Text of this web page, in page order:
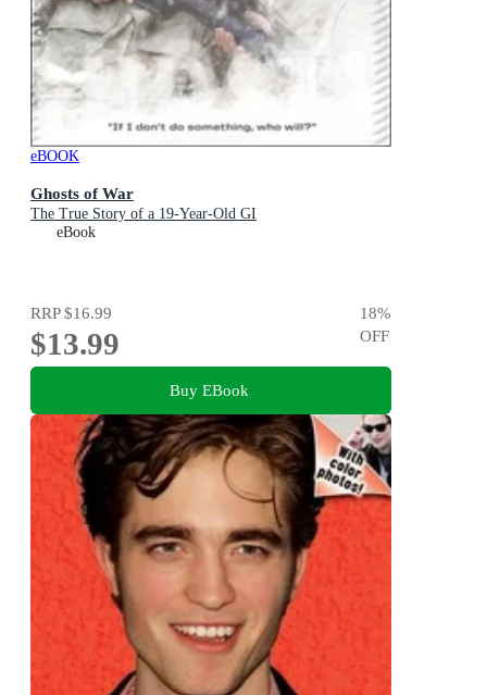
eBOOK
Ghosts of War
The True Story of a 19-Year-Old GI
eBook
RRP$16.99
$13.99
18%
OFF
Buy EBook